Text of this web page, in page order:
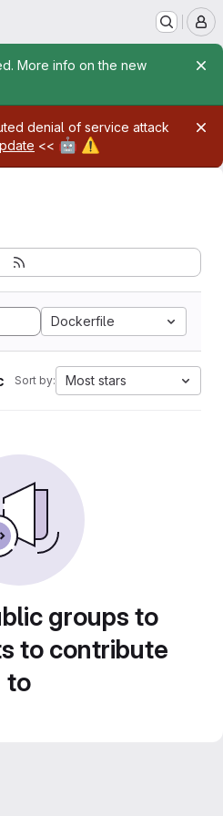
More info on the new
denial of service attack
<< 🤖 ⚠️
Dockerfile
Sort by: Most stars
groups to
to contribute
to